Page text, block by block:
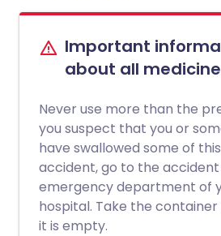
Important
about all
Never use more than the
you suspect that you or
have swallowed some of
accident, go to the
emergency department of
hospital. Take the container
it is empty.